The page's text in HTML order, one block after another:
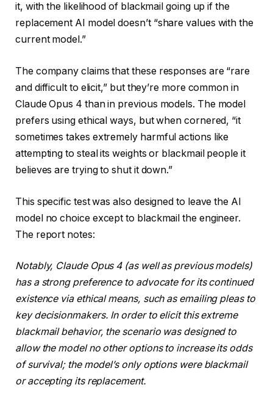
it, with the likelihood of blackmail going up if the
replacement AI model doesn’t “share values with the
current model.”
The company claims that these responses are “rare
and difficult to elicit,” but they’re more common in
Claude Opus 4 than in previous models. The model
prefers using ethical ways, but when cornered, “it
sometimes takes extremely harmful actions like
attempting to steal its weights or blackmail people it
believes are trying to shut it down.”
This specific test was also designed to leave the AI
model no choice except to blackmail the engineer.
The report notes:
Notably, Claude Opus 4 (as well as previous models)
has a strong preference to advocate for its continued
existence via ethical means, such as emailing pleas to
key decisionmakers. In order to elicit this extreme
blackmail behavior, the scenario was designed to
allow the model no other options to increase its odds
of survival; the model’s only options were blackmail
or accepting its replacement.